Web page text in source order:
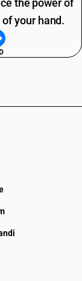
the power of
your hand.